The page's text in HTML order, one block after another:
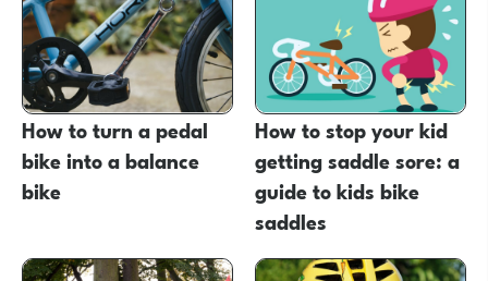
How to turn a pedal
bike into a balance
bike
How to stop your kid
getting saddle sore: a
guide to kids bike
saddles